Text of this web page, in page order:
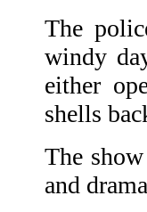
The
windy
either
shells
The
and